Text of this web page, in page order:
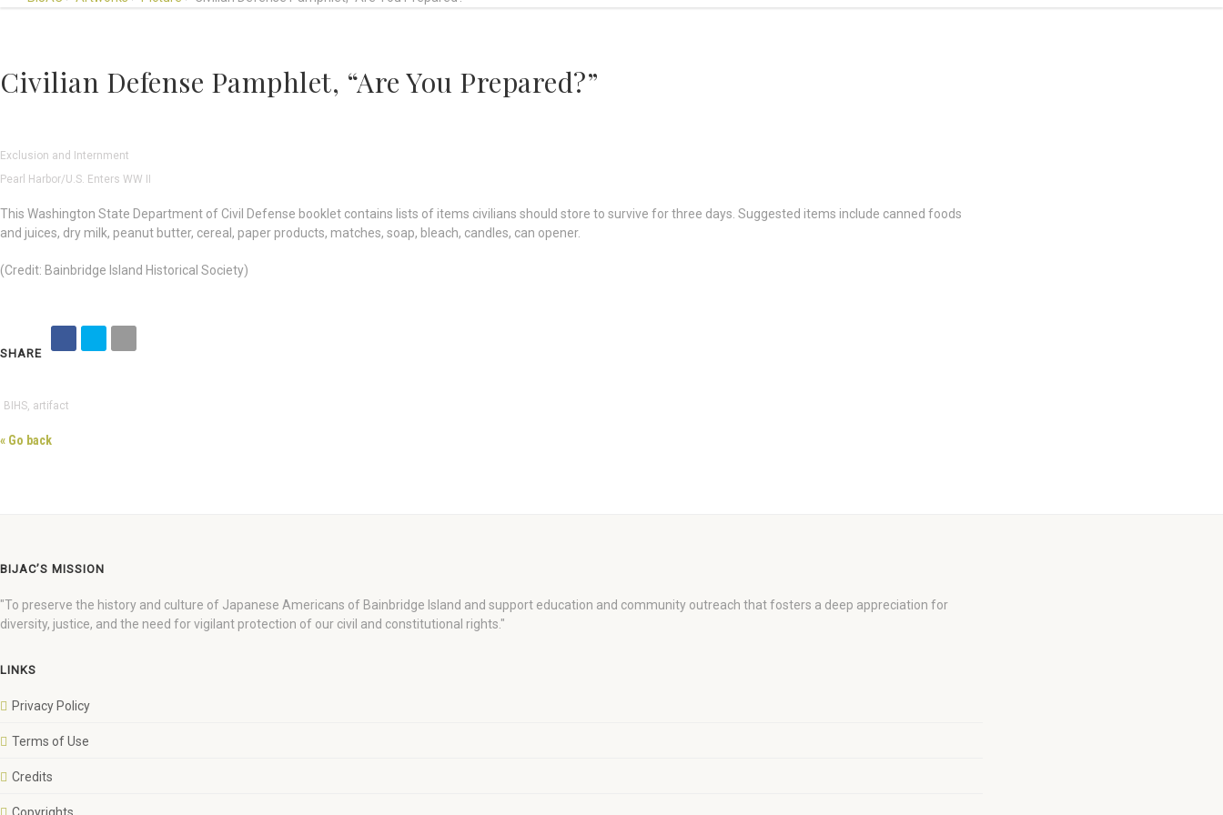
Civilian Defense Pamphlet, “Are You Prepared?”
Exclusion and Internment
Pearl Harbor/U.S. Enters WW II
This Washington State Department of Civil Defense booklet contains lists of items civilians should store to survive for three days. Suggested items include canned foods
and juices, dry milk, peanut butter, cereal, paper products, matches, soap, bleach, candles, can opener.
(Credit: Bainbridge Island Historical Society)
SHARE
BIHS, artifact
« Go back
BIJAC’S MISSION
"To preserve the history and culture of Japanese Americans of Bainbridge Island and support education and community outreach that fosters a deep appreciation for
diversity, justice, and the need for vigilant protection of our civil and constitutional rights."
LINKS
Privacy Policy
Terms of Use
Credits